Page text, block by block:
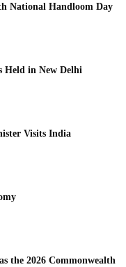
National Handloom Day
Held in New Delhi
Visits India
the 2026 Commonwealth